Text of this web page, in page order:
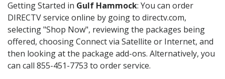
Getting Started in Gulf Hammock: You can order
DIRECTV service online by going to directv.com,
selecting "Shop Now", reviewing the packages being
offered, choosing Connect via Satellite or Internet, and
then looking at the package add-ons. Alternatively, you
can call 855-451-7753 to order service.